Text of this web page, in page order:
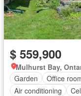
$ 559,900
Mulhurst Bay,
Garden
Office
Air conditioning